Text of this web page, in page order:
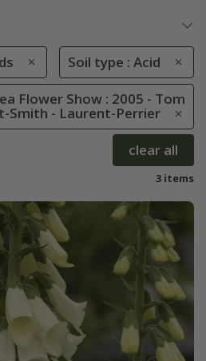
Soil type : Acid
Flower Show : 2005 - Tom
Smith - Laurent-Perrier
clear all
3 items